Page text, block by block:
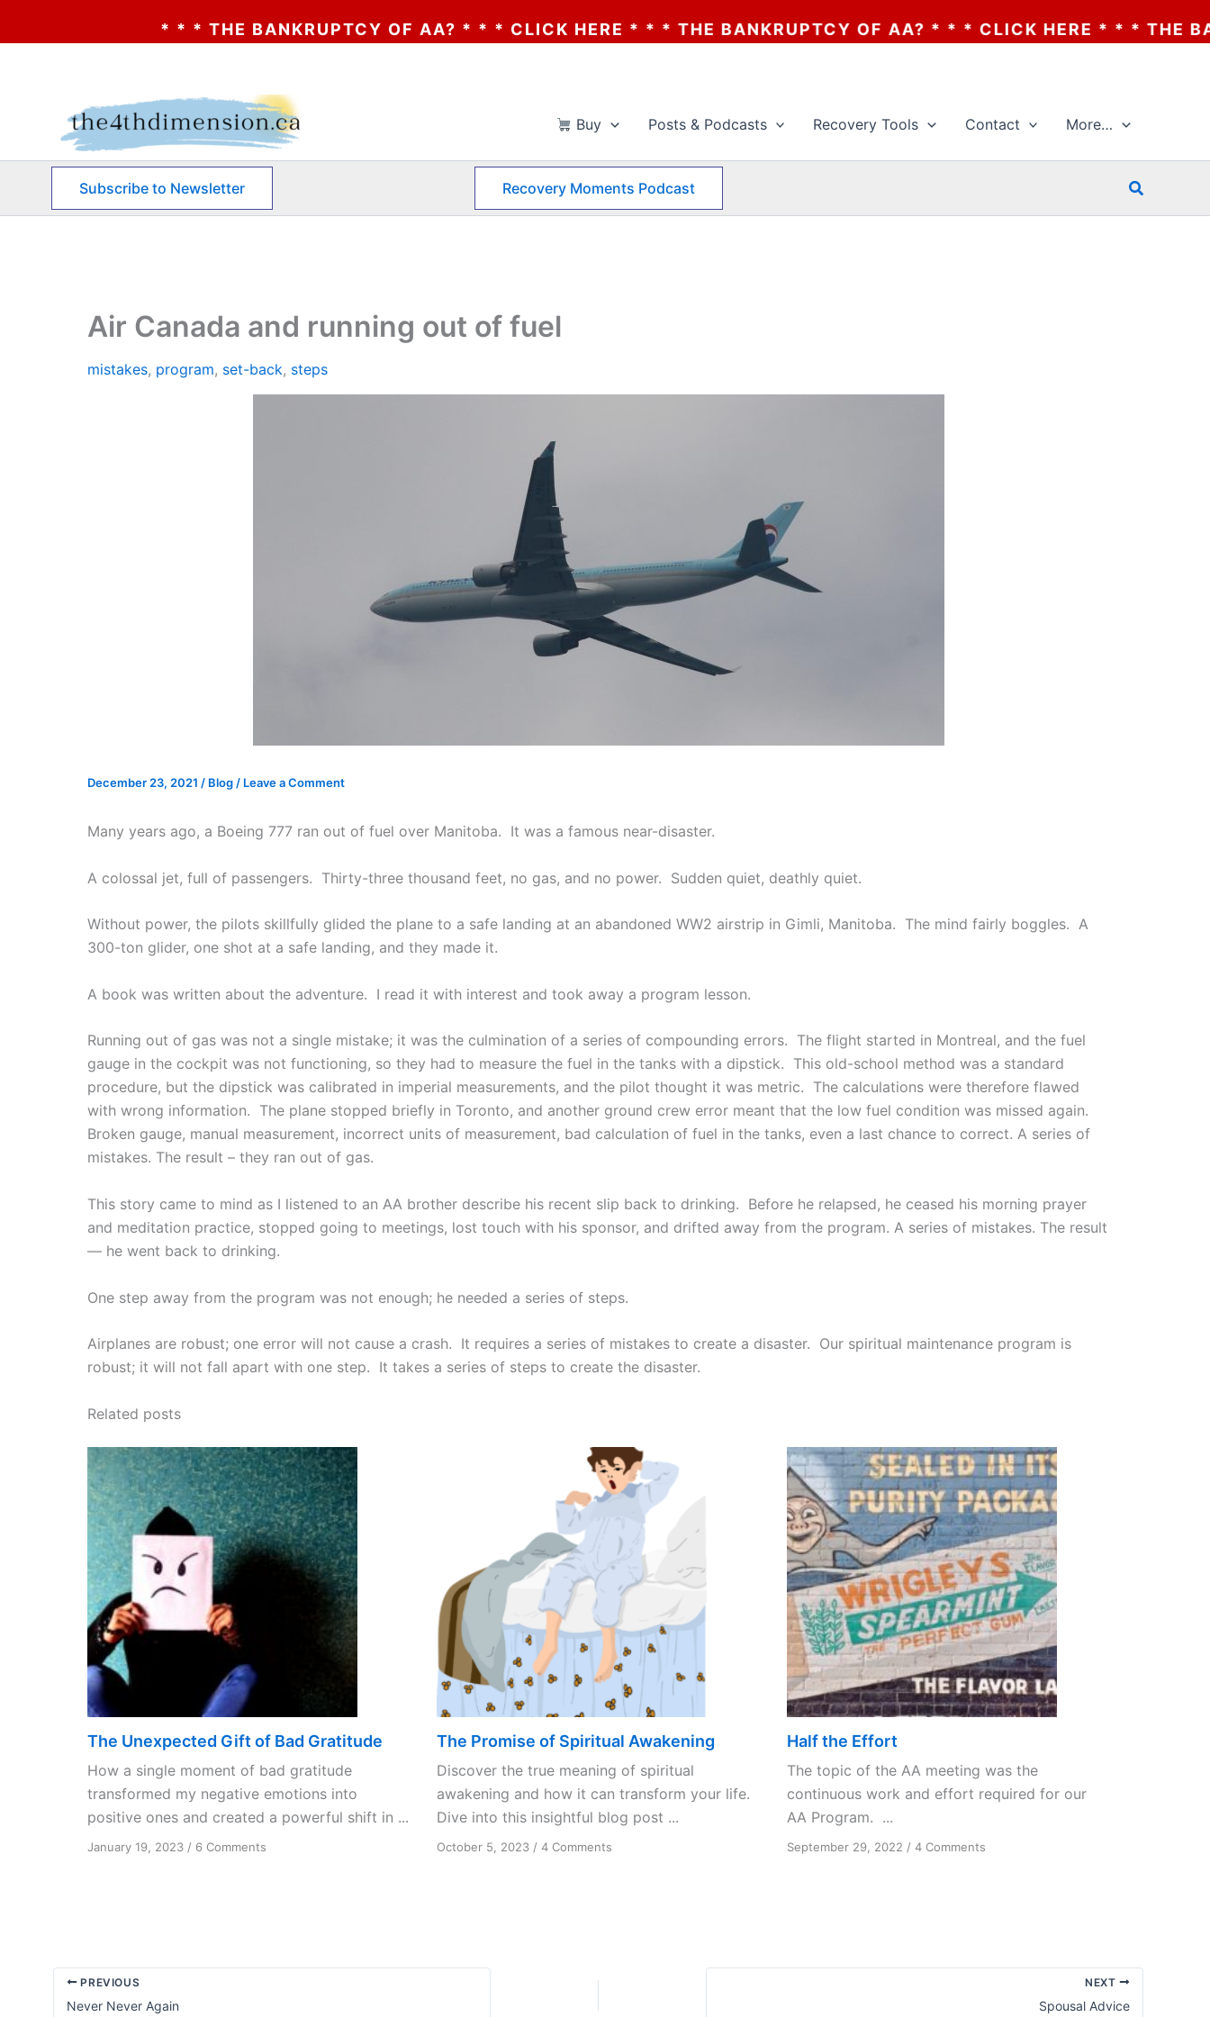
* * * THE BANKRUPTCY OF AA? * * * CLICK HERE * * * THE BANKRUPTCY OF AA? * * * CLICK HERE * * * THE BANKRUPTCY
Buy Posts & Podcasts Recovery Tools Contact More…
Subscribe to Newsletter Recovery Moments Podcast Search
Air Canada and running out of fuel
mistakes, program, set-back, steps
December 23, 2021 / Blog / Leave a Comment
Many years ago, a Boeing 777 ran out of fuel over Manitoba. It was a famous near-disaster.
A colossal jet, full of passengers. Thirty-three thousand feet, no gas, and no power. Sudden quiet, deathly quiet.
Without power, the pilots skillfully glided the plane to a safe landing at an abandoned WW2 airstrip in Gimli, Manitoba. The mind fairly boggles. A
300-ton glider, one shot at a safe landing, and they made it.
A book was written about the adventure. I read it with interest and took away a program lesson.
Running out of gas was not a single mistake; it was the culmination of a series of compounding errors. The flight started in Montreal, and the fuel
gauge in the cockpit was not functioning, so they had to measure the fuel in the tanks with a dipstick. This old-school method was a standard
procedure, but the dipstick was calibrated in imperial measurements, and the pilot thought it was metric. The calculations were therefore flawed
with wrong information. The plane stopped briefly in Toronto, and another ground crew error meant that the low fuel condition was missed again.
Broken gauge, manual measurement, incorrect units of measurement, bad calculation of fuel in the tanks, even a last chance to correct. A series of
mistakes. The result – they ran out of gas.
This story came to mind as I listened to an AA brother describe his recent slip back to drinking. Before he relapsed, he ceased his morning prayer
and meditation practice, stopped going to meetings, lost touch with his sponsor, and drifted away from the program. A series of mistakes. The result
— he went back to drinking.
One step away from the program was not enough; he needed a series of steps.
Airplanes are robust; one error will not cause a crash. It requires a series of mistakes to create a disaster. Our spiritual maintenance program is
robust; it will not fall apart with one step. It takes a series of steps to create the disaster.
Related posts
The Unexpected Gift of Bad Gratitude
How a single moment of bad gratitude
transformed my negative emotions into
positive ones and created a powerful shift in ...
January 19, 2023 / 6 Comments
The Promise of Spiritual Awakening
Discover the true meaning of spiritual
awakening and how it can transform your life.
Dive into this insightful blog post ...
October 5, 2023 /4 Comments
Half the Effort
The topic of the AA meeting was the
continuous work and effort required for our
AA Program. ...
September 29, 2022 / 4 Commentson
PREVIOUS
Never Never Again
NEXT
Spousal Advice